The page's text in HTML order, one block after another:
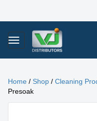
Home / Shop / Cleaning
Presoak